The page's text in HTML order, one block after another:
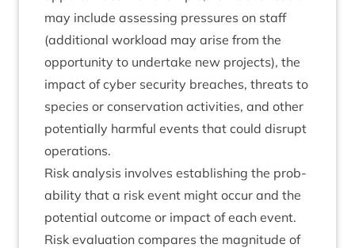
may include assess­ing pres­sures on staff
(addi­tion­al work­load may arise from the
oppor­tun­ity to under­take new pro­jects), the
impact of cyber secur­ity breaches, threats to
spe­cies or con­ser­va­tion activ­it­ies, and oth­er
poten­tially harm­ful events that could dis­rupt
operations.
Risk ana­lys­is involves estab­lish­ing the prob­
ab­il­ity that a risk event might occur and the
poten­tial out­come or impact of each event.
Risk eval­u­ation com­pares the mag­nitude of